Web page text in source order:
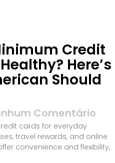
Credit
Here’s
Should
Comentário
cards for everyday
travel rewards, and online
convenience and flexibility,